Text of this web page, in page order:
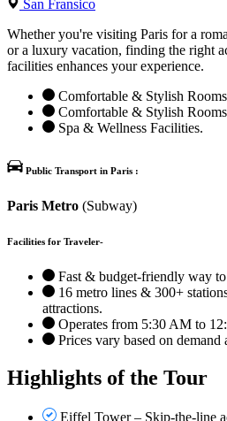
San Fransico
Whether you're visiting Paris for a
or a luxury vacation, finding the right
facilities enhances your experience.
Comfortable & Stylish
Comfortable & Stylish
Spa & Wellness Facilities.
Public Transport in Paris :
Paris Metro (Subway)
Facilities for Traveler-
Fast & budget-friendly way
16 metro lines & 300+
attractions.
Operates from 5:30 AM to
Prices vary based on demand
Highlights of the Tour
Eiffel Tower – Skip-the-line